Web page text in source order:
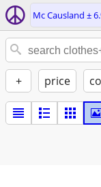
Mc Causland ±
+ price